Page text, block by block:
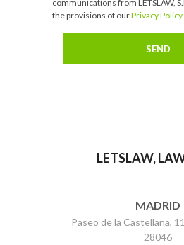
communications from LETSLAW,
the provisions of ourPrivacy Policy
LETSLAW,
MADRID
Paseo de la Castellana,
28046